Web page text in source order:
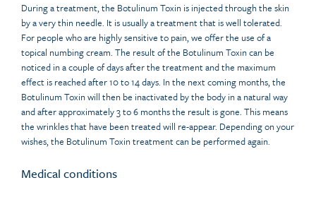
During a treatment, the Botulinum Toxin is injected through the skin
by a very thin needle. It is usually a treatment that is well tolerated.
For people who are highly sensitive to pain, we offer the use of a
topical numbing cream. The result of the Botulinum Toxin can be
noticed in a couple of days after the treatment and the maximum
effect is reached after 10 to 14 days. In the next coming months, the
Botulinum Toxin will then be inactivated by the body in a natural way
and after approximately 3 to 6 months the result is gone. This means
the wrinkles that have been treated will re-appear. Depending on your
wishes, the Botulinum Toxin treatment can be performed again.
Medical conditions